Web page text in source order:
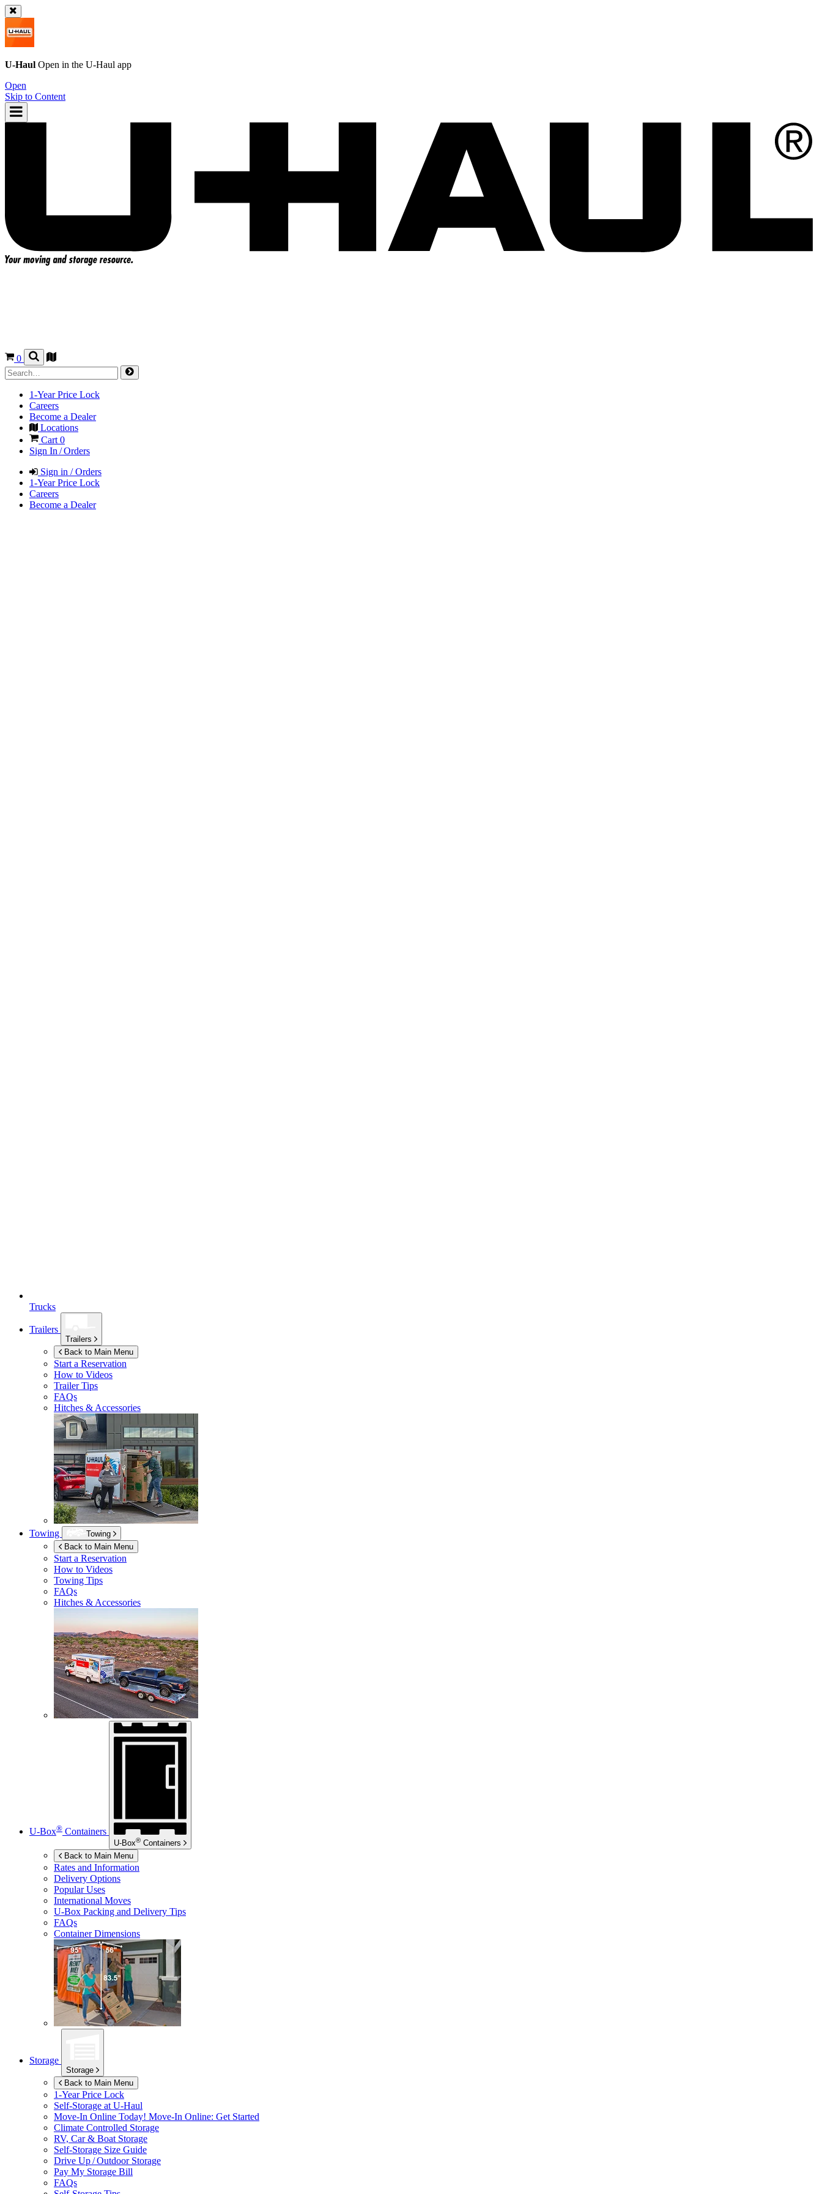
U-Haul Open in the U-Haul app
Open
Skip to Content
0
1-Year Price Lock
Careers
Become a Dealer
Locations
Cart0
Sign In / Orders
Sign in / Orders
1-Year Price Lock
Careers
Become a Dealer
Trucks
Trailers
Trailers
Back to Main Menu
Start a Reservation
How to Videos
Trailer Tips
FAQs
Hitches & Accessories
Towing
Towing
Back to Main Menu
Start a Reservation
How to Videos
Towing Tips
FAQs
Hitches & Accessories
U-Box® Containers
U-Box® Containers
Back to Main Menu
Rates and Information
Delivery Options
Popular Uses
International Moves
U-Box Packing and Delivery Tips
FAQs
Container Dimensions
Storage
Storage
Back to Main Menu
1-Year Price Lock
Self-Storage at U-Haul
Move-In Online Today! Move-In Online: Get Started
Climate Controlled Storage
RV, Car & Boat Storage
Self-Storage Size Guide
Drive Up / Outdoor Storage
Pay My Storage Bill
FAQs